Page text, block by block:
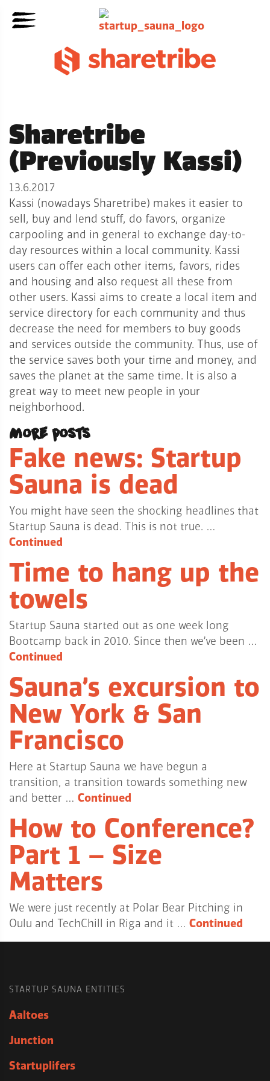
Sharetribe
(Previously Kassi)
13.6.2017
Kassi (nowadays Sharetribe) makes it easier to
sell, buy and lend stuff, do favors, organize
carpooling and in general to exchange day-to-
day resources within a local community. Kassi
users can offer each other items, favors, rides
and housing and also request all these from
other users. Kassi aims to create a local item and
service directory for each community and thus
decrease the need for members to buy goods
and services outside the community. Thus, use of
the service saves both your time and money, and
saves the planet at the same time. It is also a
great way to meet new people in your
neighborhood.
More posts
Fake news: Startup
Sauna is dead
You might have seen the shocking headlines that
Startup Sauna is dead. This is not true. …
Continued
Time to hang up the
towels
Startup Sauna started out as one week long
Bootcamp back in 2010. Since then we’ve been …
Continued
Sauna’s excursion to
New York & San
Francisco
Here at Startup Sauna we have begun a
transition, a transition towards something new
and better … Continued
How to Conference?
Part 1 – Size
Matters
We were just recently at Polar Bear Pitching in
Oulu and TechChill in Riga and it … Continued
STARTUP SAUNA ENTITIES
Aaltoes
Junction
Startuplifers